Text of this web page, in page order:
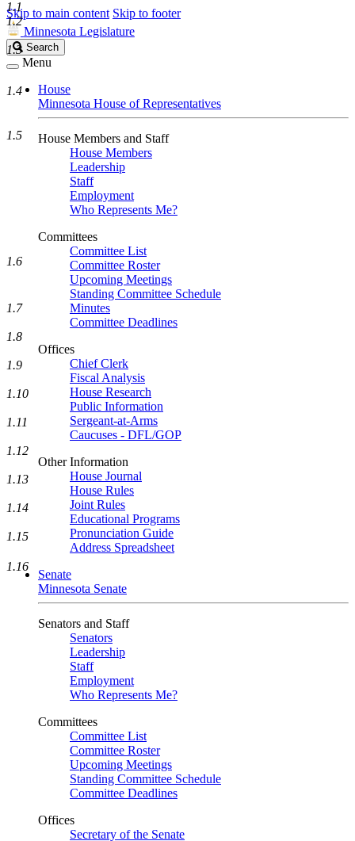
Skip to main content Skip to footer
Minnesota Legislature
Search
Legislature
Search
Menu
House
Minnesota House of Representatives
House Members and Staff
House Members
Leadership
Staff
Employment
Who Represents Me?
Committees
Committee List
Committee Roster
Upcoming Meetings
Standing Committee Schedule
Minutes
Committee Deadlines
Offices
Chief Clerk
Fiscal Analysis
House Research
Public Information
Sergeant-at-Arms
Caucuses - DFL/GOP
Other Information
House Journal
House Rules
Joint Rules
Educational Programs
Pronunciation Guide
Address Spreadsheet
Senate
Minnesota Senate
Senators and Staff
Senators
Leadership
Staff
Employment
Who Represents Me?
Committees
Committee List
Committee Roster
Upcoming Meetings
Standing Committee Schedule
Committee Deadlines
Offices
Secretary of the Senate
1.1
1.2
1.3
1.4
1.5
1.6
1.7
1.8
1.9
1.10
1.11
1.12
1.13
1.14
1.15
1.16